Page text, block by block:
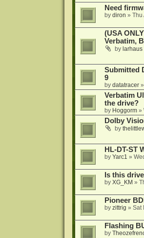
Need
by diron » Thu
(USA
Verbatim,
by larhaus
Submitted
9
by datatracer»
Verbatim
the drive?
by Hoggorm»
Dolby
by
HL-DT-ST
by Yarc1 »
Is this
by XG_KM »
Pioneer
by zittrig » Sat
Flashing
by